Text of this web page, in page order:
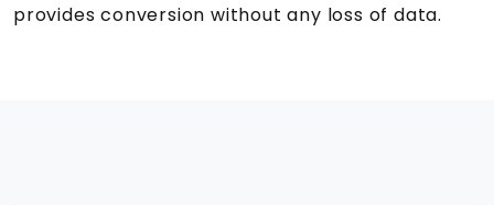
provides conversion without any loss of data.